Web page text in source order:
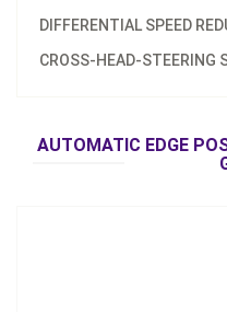
DIFFERENTIAL SPEED
CROSS-HEAD-STEERING
AUTOMATIC EDGE